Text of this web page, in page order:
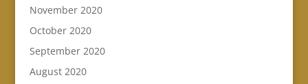
November 2020
October 2020
September 2020
August 2020